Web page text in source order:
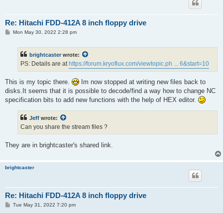
Re: Hitachi FDD-412A 8 inch floppy drive
PMon May 30, 2022 2:28 pm
brightcaster wrote:
PS: Details are at https://forum.kryoflux.com/viewtopic.ph ... 6&start=10
This is my topic there.
Im now stopped at writing new files back to
disks.It seems that it is possible to decode/find a way how to change NC
specification bits to add new functions with the help of HEX editor.
Jeff wrote:
Can you share the stream files ?
They are in brightcaster's shared link.
brightcaster
Re: Hitachi FDD-412A 8 inch floppy drive
PTue May 31, 2022 7:20 pm